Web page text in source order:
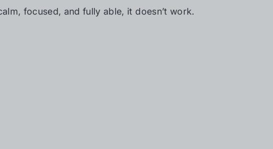
focused, and fully able, it doesn’t work.